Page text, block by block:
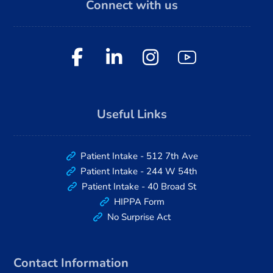
Connect with us
Useful Links
Patient Intake - 512 7th Ave
Patient Intake - 244 W 54th
Patient Intake - 40 Broad St
HIPPA Form
No Surprise Act
Contact Information